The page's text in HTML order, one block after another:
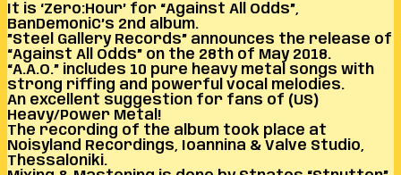
It is ‘Zero:Hour’ for “Against All Odds”,
BanDemoniC’s 2nd album.
”Steel Gallery Records” announces the release of
“Against All Odds” on the 28th of May 2018.
“A.A.O.” includes 10 pure heavy metal songs with
strong riffing and powerful vocal melodies.
An excellent suggestion for fans of (US)
Heavy/Power Metal!
The recording of the album took place at
Noisyland Recordings, Ioannina & Valve Studio,
Thessaloniki.